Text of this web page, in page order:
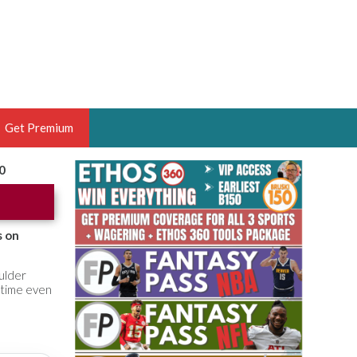
OF THE YEAR,
HOOPS ANALYST &
THE BRUSKI 150
Get Premium
on
even